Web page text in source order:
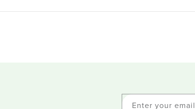
Enter your email